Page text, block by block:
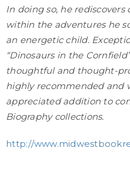
In doing so, he rediscovers
within the adventures he
an energetic child.
“Dinosaurs in the
thoughtful and thought-
highly recommended and
appreciated addition to
Biography collections.
http://